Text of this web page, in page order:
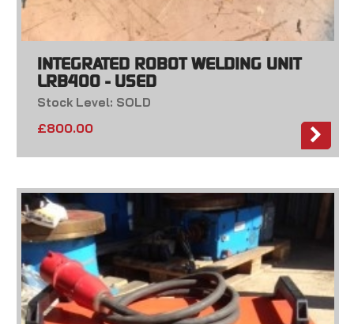
INTEGRATED ROBOT WELDING UNIT
LRB400 - USED
Stock Level: SOLD
£800.00